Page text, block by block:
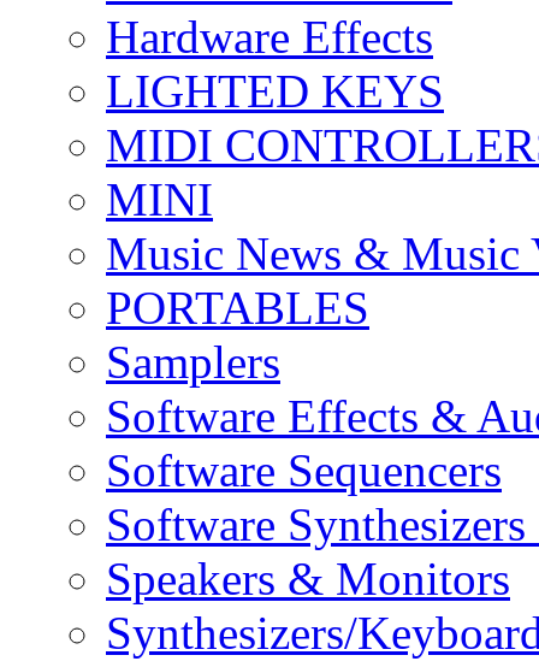
Hardware Effects
LIGHTED KEYS
MIDI
MINI
Music News & Music
PORTABLES
Samplers
Software Effects &
Software Sequencers
Software
Speakers & Monitors
Synthesizers/